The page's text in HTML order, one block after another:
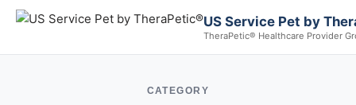
US Service Pet by
TheraPetic® Healthcare Provider
CATEGORY